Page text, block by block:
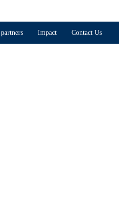
Impact Contact Us